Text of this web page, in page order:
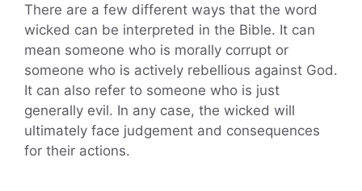
There are a few different ways that the word
wicked can be interpreted in the Bible. It can
mean someone who is morally corrupt or
someone who is actively rebellious against God.
It can also refer to someone who is just
generally evil. In any case, the wicked will
ultimately face judgement and consequences
for their actions.